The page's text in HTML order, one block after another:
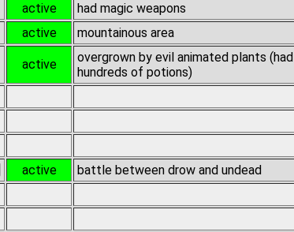
active
had magic weapons
active mountainous area
active
overgrown by evil animated plants (had
hundreds of potions)
active
battle between drow and undead